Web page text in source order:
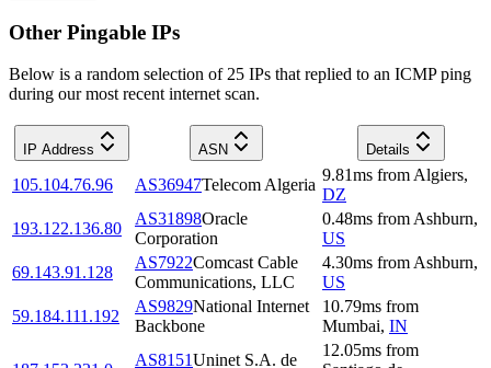
Other Pingable IPs
Below is a random selection of 25 IPs that replied to an ICMP ping
during our most recent internet scan.
IP Address ASN Details
105.104.76.96 AS36947Telecom Algeria
9.81ms from Algiers,
DZ
193.122.136.80
AS31898Oracle
Corporation
0.48ms from Ashburn,
US
69.143.91.128
AS7922Comcast Cable
Communications, LLC
4.30ms from Ashburn,
US
59.184.111.192
AS9829National Internet
Backbone
10.79ms from
Mumbai, IN
AS8151Uninet S.A. de
12.05ms from